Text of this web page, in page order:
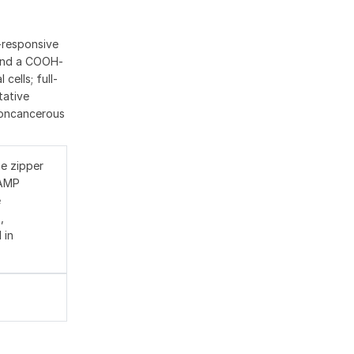
a COOH-
cells; full-
zipper
in